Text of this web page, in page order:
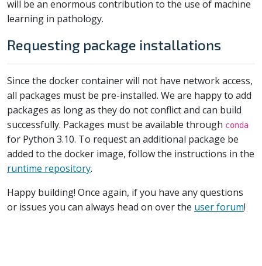
will be an enormous contribution to the use of machine
learning in pathology.
Requesting package installations
Since the docker container will not have network access,
all packages must be pre-installed. We are happy to add
packages as long as they do not conflict and can build
successfully. Packages must be available through conda
for Python 3.10. To request an additional package be
added to the docker image, follow the instructions in the
runtime repository.
Happy building! Once again, if you have any questions
or issues you can always head on over the user forum!